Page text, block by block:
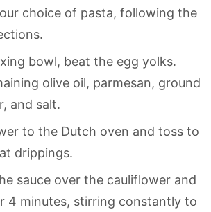
choice of pasta, following the
bowl, beat the egg yolks.
olive oil, parmesan, ground
and salt.
to the Dutch oven and toss to
drippings.
sauce over the cauliflower and
4 minutes, stirring constantly to